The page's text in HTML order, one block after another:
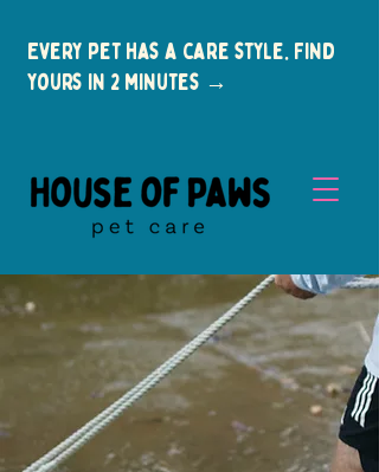
Every pet has a care style. Find
yours in 2 minutes →
New Clients